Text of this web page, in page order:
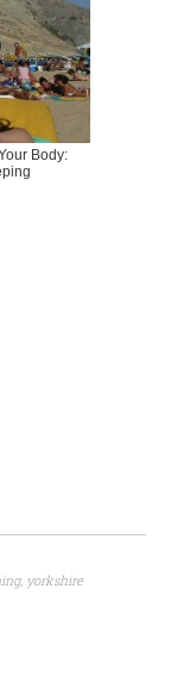
Body:
, yorkshire